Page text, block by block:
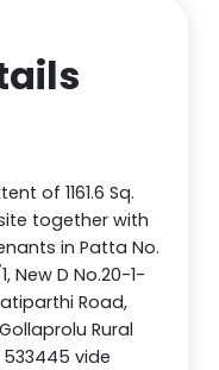
of 1161.6 Sq.
together with
in Patta No.
New D No.20-1-
Road,
Rural
vide